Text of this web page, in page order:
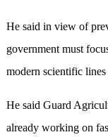
He said in view of
government must
modern scientific
He said Guard
already working on